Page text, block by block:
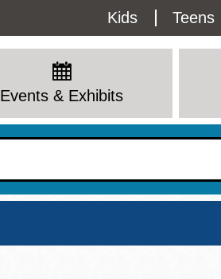
Utility
Menu
Kids Teens
Events & Exhibits